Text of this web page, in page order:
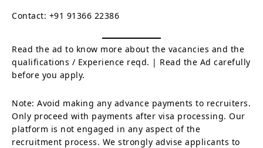
Contact: +91 91366 22386
Read the ad to know more about the vacancies and the
qualifications / Experience reqd. | Read the Ad carefully
before you apply.
Note: Avoid making any advance payments to recruiters.
Only proceed with payments after visa processing. Our
platform is not engaged in any aspect of the
recruitment process. We strongly advise applicants to